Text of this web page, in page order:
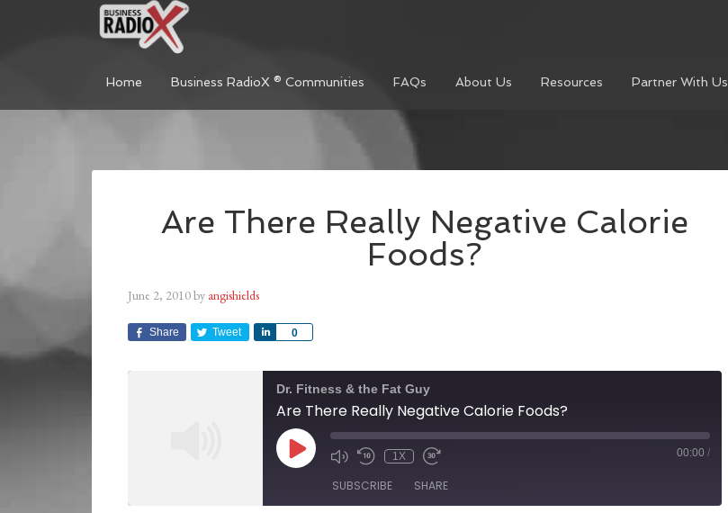
Home Business RadioX ® Communities FAQs About Us Resources Partner With Us
Are There Really Negative Calorie
Foods?
June 2, 2010by angishields
Share Tweet 0
Share
Dr. Fitness & the Fat Guy
Are There Really Negative Calorie Foods?
1X 00:00 /
SUBSCRIBE SHARE